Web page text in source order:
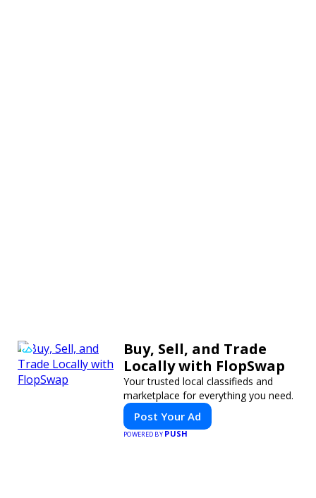
Buy, Sell, and Trade
Locally with FlopSwap
Your trusted local classifieds and
marketplace for everything you need.
Post Your Ad
POWERED BYPUSH